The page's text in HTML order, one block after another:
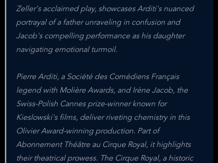
Zeller's acclaimed play, showcases Arditi's nuanced
portrayal of a father unraveling in confusion and
Jacob's compelling performance as his daughter
navigating emotional turmoil.
Pierre Arditi, a Société des Comédiens Français
legend with Molière Awards, and Irène Jacob, the
Swiss-Polish Cannes prize-winner known for
Kieslowski's films, deliver riveting chemistry in this
Olivier Award-winning production. Part of
Abonnement Théâtre au Cirque Royal, it highlights
their theatrical prowess. The Cirque Royal, a historic